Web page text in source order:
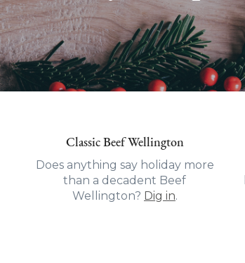
Classic Beef Wellington
Does anything say holiday more
than a decadent Beef
Wellington? Dig in.